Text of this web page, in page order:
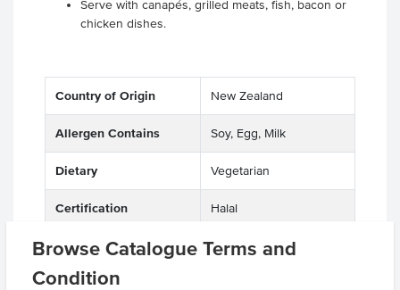
Browse Catalogue Terms and
Condition
Serve with canapés, grilled meats, fish, bacon or
chicken dishes.
Country of Origin New Zealand
Allergen Contains Soy, Egg, Milk
Dietary Vegetarian
Certification Halal